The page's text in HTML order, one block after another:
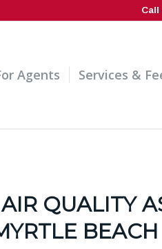
Call
Agents Services &
AIR QUALITY
BEACH